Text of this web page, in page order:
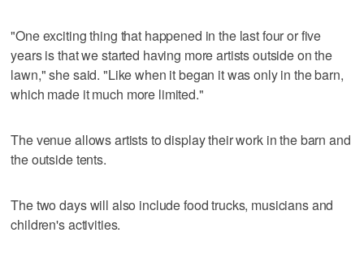
"One exciting thing that happened in the last four or five
years is that we started having more artists outside on the
lawn," she said. "Like when it began it was only in the barn,
which made it much more limited."
The venue allows artists to display their work in the barn and
the outside tents.
The two days will also include food trucks, musicians and
children's activities.